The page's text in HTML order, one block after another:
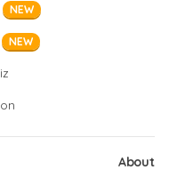
NEW
NEW
About